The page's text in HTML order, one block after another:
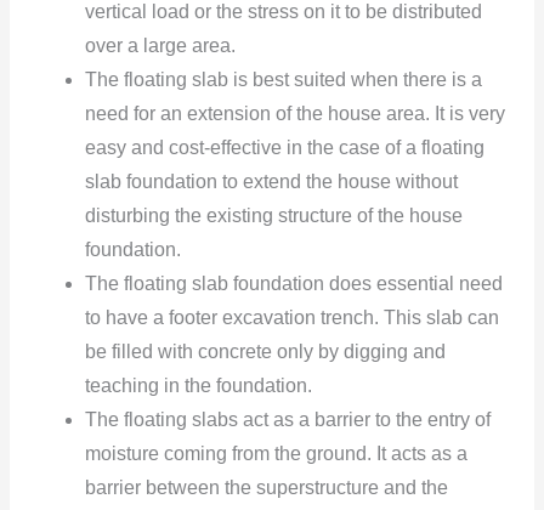
vertical load or the stress on it to be distributed
over a large area.
The floating slab is best suited when there is a
need for an extension of the house area. It is very
easy and cost-effective in the case of a floating
slab foundation to extend the house without
disturbing the existing structure of the house
foundation.
The floating slab foundation does essential need
to have a footer excavation trench. This slab can
be filled with concrete only by digging and
teaching in the foundation.
The floating slabs act as a barrier to the entry of
moisture coming from the ground. It acts as a
barrier between the superstructure and the